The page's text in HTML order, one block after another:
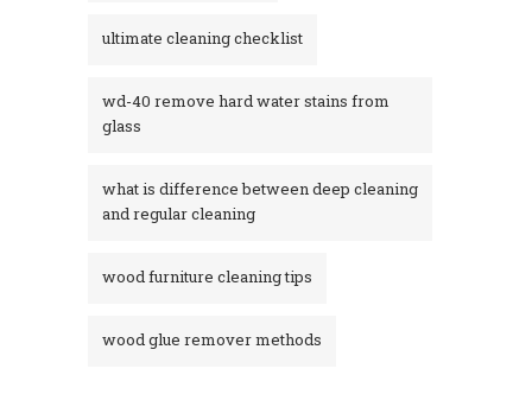
ultimate cleaning checklist
wd-40 remove hard water stains from
glass​
what is difference between deep cleaning
and regular cleaning
wood furniture cleaning tips
wood glue remover methods